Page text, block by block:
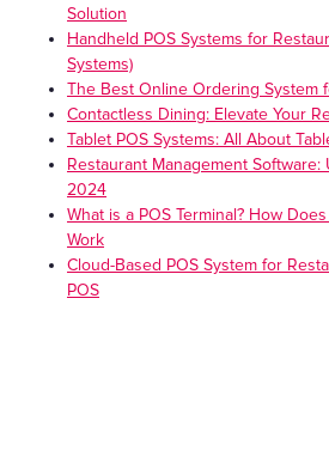
Solution
Handheld POS Systems for
Systems)
The Best Online Ordering System
Contactless Dining: Elevate Your
Tablet POS Systems: All About
Restaurant Management Software:
2024
What is a POS Terminal? How
Work
Cloud-Based POS System for
POS